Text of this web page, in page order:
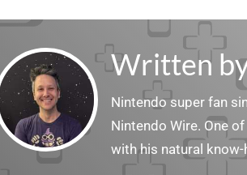
Written
Nintendo super fan
Nintendo Wire. One
with his natural know-